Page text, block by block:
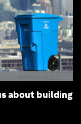
about building